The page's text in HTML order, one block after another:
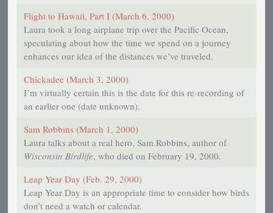
Flight to Hawaii, Part I (March 6, 2000)
Laura took a long airplane trip over the Pacific Ocean,
speculating about how the time we spend on a journey
enhances our idea of the distances we’ve traveled.
Chickadee (March 3, 2000)
I’m virtually certain this is the date for this re-recording of
an earlier one (date unknown).
Sam Robbins (March 1, 2000)
Laura talks about a real hero, Sam Robbins, author of
Wisconsin Birdlife, who died on February 19, 2000.
Leap Year Day (Feb. 29, 2000)
Leap Year Day is an appropriate time to consider how birds
don’t need a watch or calendar.